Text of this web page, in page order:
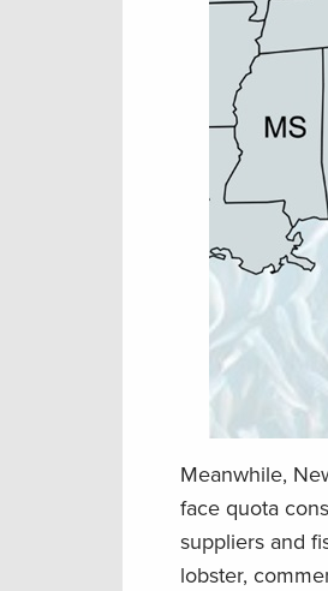
Meanwhile,
face quota
suppliers and
lobster,